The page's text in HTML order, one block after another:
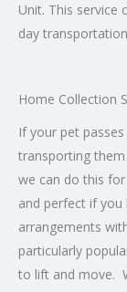
Unit. This service
day
Home Collection
If your pet
transporting
we can do this
and perfect if you
arrangements
particularly
to lift and move.